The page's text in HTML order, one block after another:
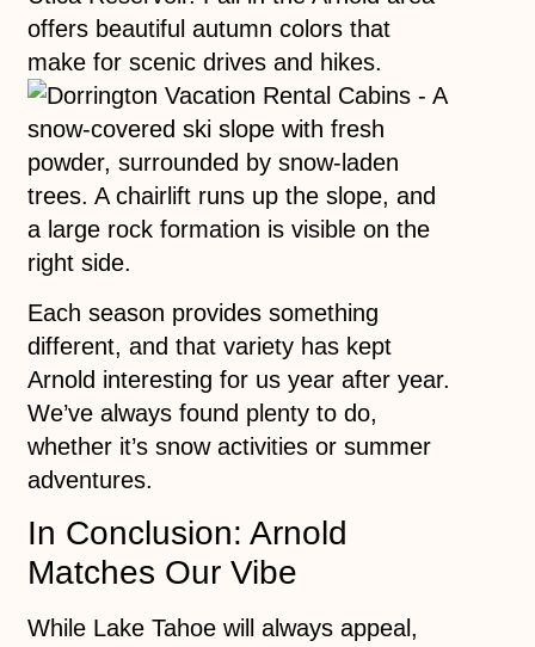
offers beautiful autumn colors that
make for scenic drives and hikes.
Each season provides something
different, and that variety has kept
Arnold interesting for us year after year.
We’ve always found plenty to do,
whether it’s snow activities or summer
adventures.
In Conclusion: Arnold
Matches Our Vibe
While Lake Tahoe will always appeal,